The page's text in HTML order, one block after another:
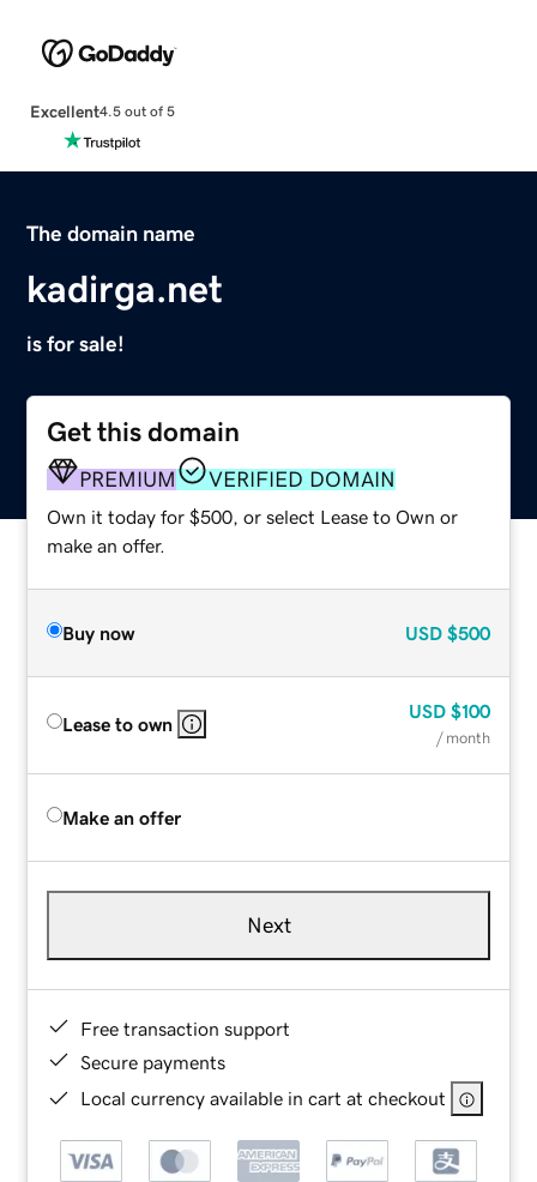
Excellent4.5 out of 5
The domain name
kadirga.net
is for sale!
Get this domain
PREMIUM VERIFIED DOMAIN
Own it today for $500, or select Lease to Own or
make an offer.
Buy now USD $500
Lease to own
USD $100
/ month
Make an offer
Next
Free transaction support
Secure payments
Local currency available in cart at checkout